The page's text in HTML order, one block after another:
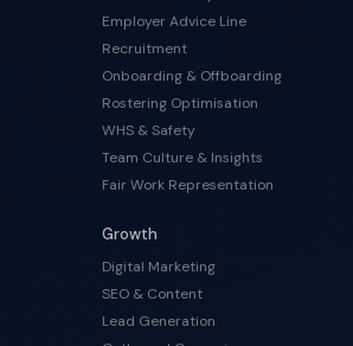
Employer Advice Line
Recruitment
Onboarding & Offboarding
Rostering Optimisation
WHS & Safety
Team Culture & Insights
Fair Work Representation
Growth
Digital Marketing
SEO & Content
Lead Generation